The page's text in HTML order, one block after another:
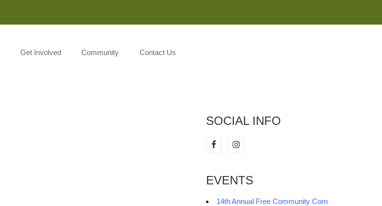
Get Involved Community Contact Us
SOCIAL INFO
EVENTS
14th Annual Free Community Corn